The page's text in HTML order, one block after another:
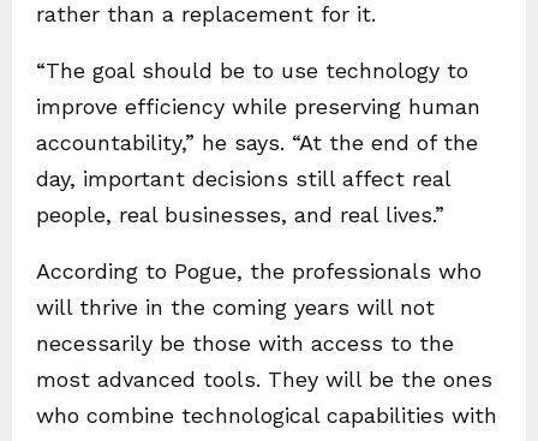
rather than a replacement for it.
“The goal should be to use technology to
improve efficiency while preserving human
accountability,” he says. “At the end of the
day, important decisions still affect real
people, real businesses, and real lives.”
According to Pogue, the professionals who
will thrive in the coming years will not
necessarily be those with access to the
most advanced tools. They will be the ones
who combine technological capabilities with